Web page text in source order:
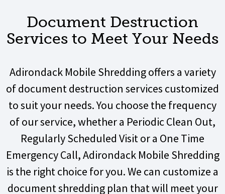
Document Destruction
Services to Meet Your Needs
Adirondack Mobile Shredding offers a variety
of document destruction services customized
to suit your needs. You choose the frequency
of our service, whether a Periodic Clean Out,
Regularly Scheduled Visit or a One Time
Emergency Call, Adirondack Mobile Shredding
is the right choice for you. We can customize a
document shredding plan that will meet your